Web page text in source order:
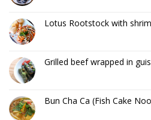
Lotus Rootstock with
Grilled beef wrapped in
Bun Cha Ca (Fish Cake